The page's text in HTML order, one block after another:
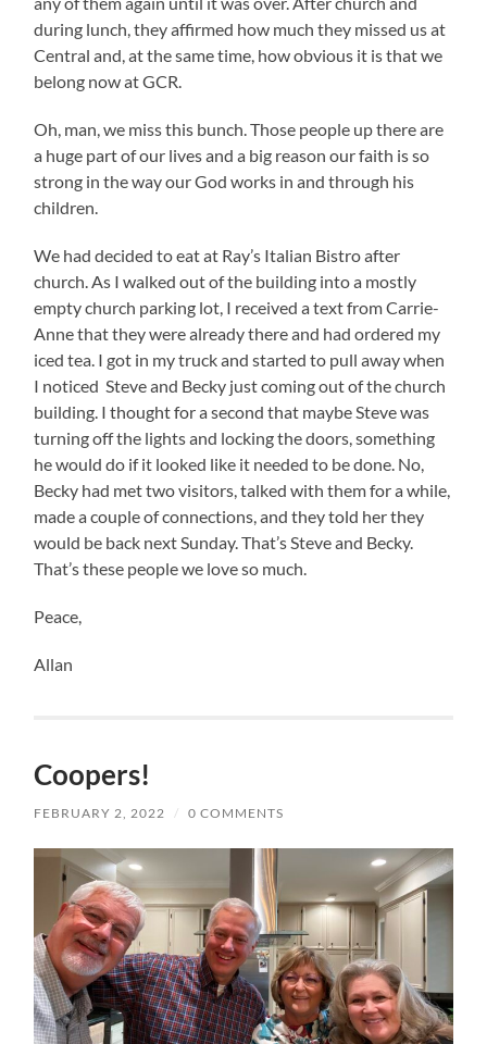
during lunch, they affirmed how much they missed us at
Central and, at the same time, how obvious it is that we
belong now at GCR.
Oh, man, we miss this bunch. Those people up there are
a huge part of our lives and a big reason our faith is so
strong in the way our God works in and through his
children.
We had decided to eat at Ray’s Italian Bistro after
church. As I walked out of the building into a mostly
empty church parking lot, I received a text from Carrie-
Anne that they were already there and had ordered my
iced tea. I got in my truck and started to pull away when
I noticed Steve and Becky just coming out of the church
building. I thought for a second that maybe Steve was
turning off the lights and locking the doors, something
he would do if it looked like it needed to be done. No,
Becky had met two visitors, talked with them for a while,
made a couple of connections, and they told her they
would be back next Sunday. That’s Steve and Becky.
That’s these people we love so much.
Peace,
Allan
Coopers!
FEBRUARY 2, 2022 / 0 COMMENTS